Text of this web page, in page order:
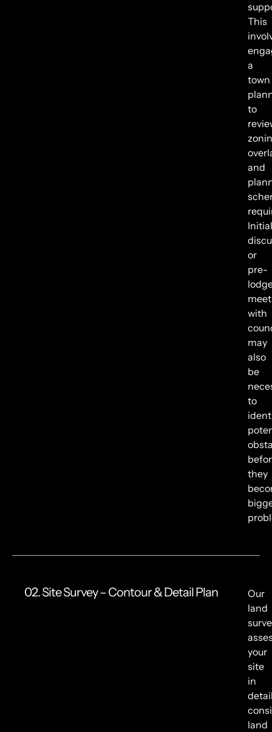
This
a
town
to
and
Initial
or
pre-
with
may
also
be
to
they
02. Site Survey – Contour & Detail Plan
Our
land
your
site
in
land